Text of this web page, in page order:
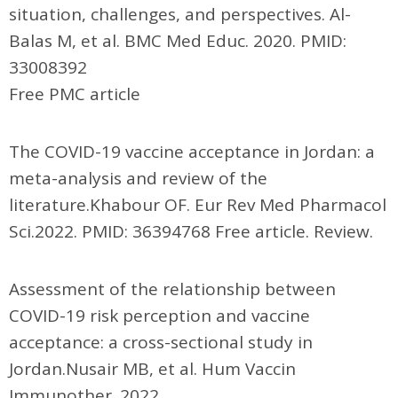
situation, challenges, and perspectives. Al-
Balas M, et al. BMC Med Educ. 2020. PMID:
33008392
Free PMC article
The COVID-19 vaccine acceptance in Jordan: a
meta-analysis and review of the
literature.Khabour OF. Eur Rev Med Pharmacol
Sci.2022. PMID: 36394768 Free article. Review.
Assessment of the relationship between
COVID-19 risk perception and vaccine
acceptance: a cross-sectional study in
Jordan.Nusair MB, et al. Hum Vaccin